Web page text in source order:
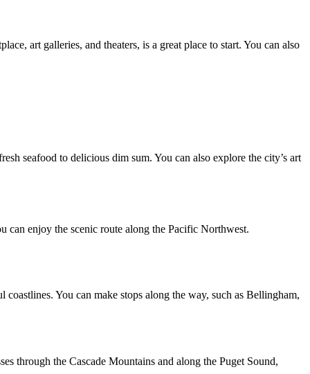
art galleries, and theaters, is a great place to start. You can also
seafood to delicious dim sum. You can also explore the city’s art
can enjoy the scenic route along the Pacific Northwest.
You can make stops along the way, such as Bellingham,
through the Cascade Mountains and along the Puget Sound,